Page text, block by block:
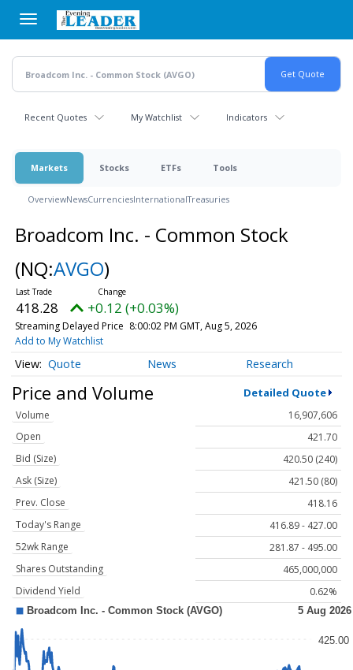
main
content
Recent Quotes My Watchlist Indicators
Markets Stocks ETFs Tools
OverviewNewsCurrenciesInternationalTreasuries
Broadcom Inc. - Common Stock
(NQ:AVGO)
418.28 +0.12 (+0.03%)
Streaming Delayed Price 8:00:02 PM GMT, Aug 5, 2026
Add to My Watchlist
Quote News Research
Price and Volume Detailed Quote
Volume
16,907,606
Open
421.70
Bid (Size)
420.50 (240)
Ask (Size)
421.50 (80)
Prev. Close
418.16
Today's Range
416.89 - 427.00
52wk Range
281.87 - 495.00
Shares Outstanding
465,000,000
Dividend Yield
0.62%